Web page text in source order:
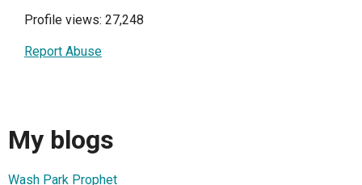
Profile views: 27,248
Report Abuse
My blogs
Wash Park Prophet